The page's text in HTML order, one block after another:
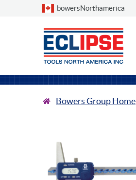
Choose a country
bowersNorthamerica
Bowers Group Home